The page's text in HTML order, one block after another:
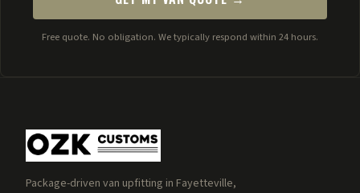
Free quote. No obligation. We typically respond within 24 hours.
Package-driven van upfitting in Fayetteville,